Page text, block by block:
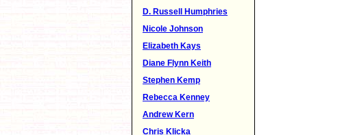
D. Russell Humphries
Nicole Johnson
Elizabeth Kays
Diane Flynn Keith
Stephen Kemp
Rebecca Kenney
Andrew Kern
Chris Klicka